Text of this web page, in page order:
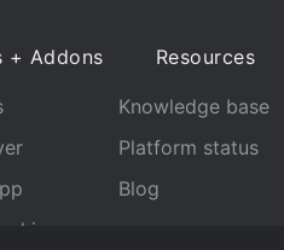
+ Addons Resources
Knowledge base
Platform status
Blog